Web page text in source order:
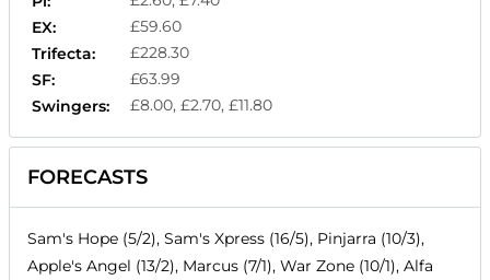
EX:
£59.60
Trifecta:
£228.30
SF:
£63.99
Swingers:
£8.00, £2.70, £11.80
FORECASTS
Sam's Hope (5/2), Sam's Xpress (16/5), Pinjarra (10/3),
Apple's Angel (13/2), Marcus (7/1), War Zone (10/1), Alfa